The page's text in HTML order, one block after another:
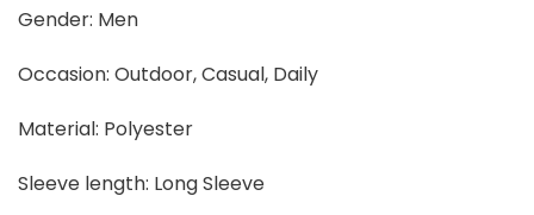
Gender: Men
Occasion: Outdoor, Casual, Daily
Material: Polyester
Sleeve length: Long Sleeve